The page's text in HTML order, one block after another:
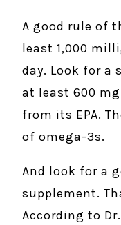
A good rule of
least 1,000
day. Look for a
at least 600
from its EPA.
of omega-3s.
And look for a
supplement.
According to